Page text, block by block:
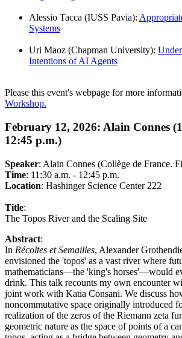
Alessio Tacca (IUSS Pavia):
Systems
Uri Maoz (Chapman University):
Intentions of AI Agents
Please this event's webpage for more
Workshop.
February 12, 2026: Alain Connes
12:45 p.m.)
Speaker: Alain Connes (Collège de France.
Time: 11:30 a.m. - 12:45 p.m.
Location: Hashinger Science Center 222
Title:
The Topos River and the Scaling Site
Abstract:
In Récoltes et Semailles, Alexander
envisioned the 'topos' as a vast river where
mathematicians—the 'king's horses'—would
drink. This talk recounts my own encounter
joint work with Katia Consani. We discuss
noncommutative space originally introduced
realization of the zeros of the Riemann zeta
geometric nature as the space of points of a